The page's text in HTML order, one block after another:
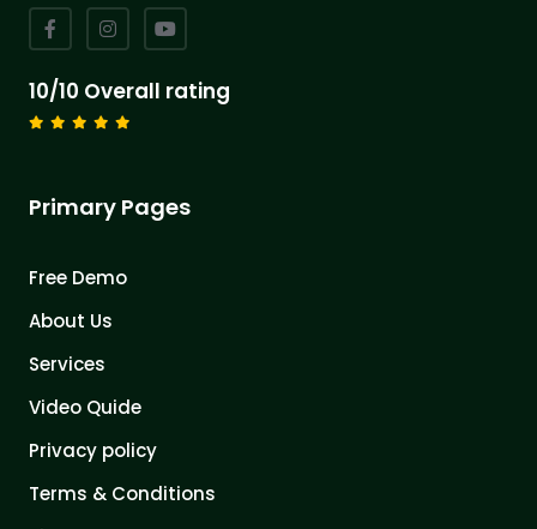
10/10 Overall rating
Primary Pages
Free Demo
About Us
Services
Video Quide
Privacy policy
Terms & Conditions